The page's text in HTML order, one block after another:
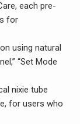
each pre-
for
using natural
“Set Mode
nixie tube
for users who